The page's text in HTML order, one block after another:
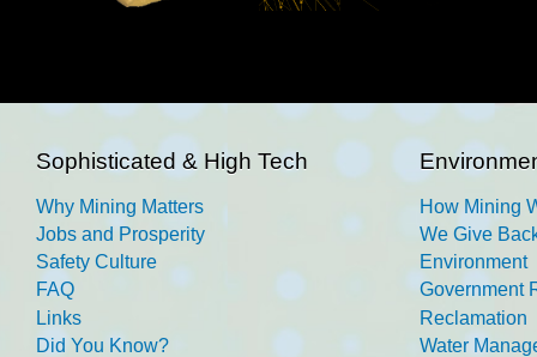
Sophisticated & High Tech
Why Mining Matters
Jobs and Prosperity
Safety Culture
FAQ
Links
Did You Know?
How Mining
We Give
Environment
Government
Reclamation
Water